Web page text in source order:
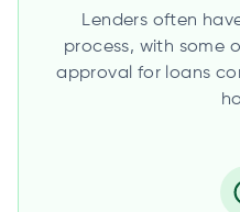
Lenders often
process, with some
approval for loans